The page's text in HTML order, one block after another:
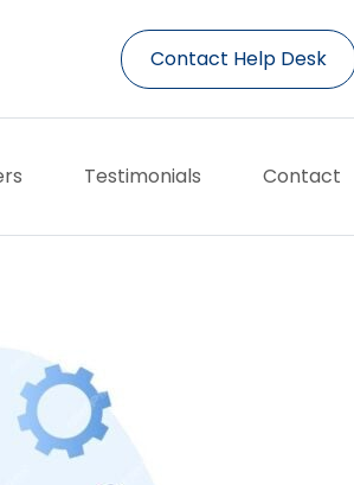
Contact Help Desk
Testimonials Contact